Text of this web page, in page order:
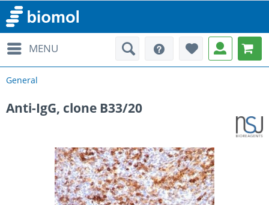
MENU
General
Anti-IgG, clone B33/20